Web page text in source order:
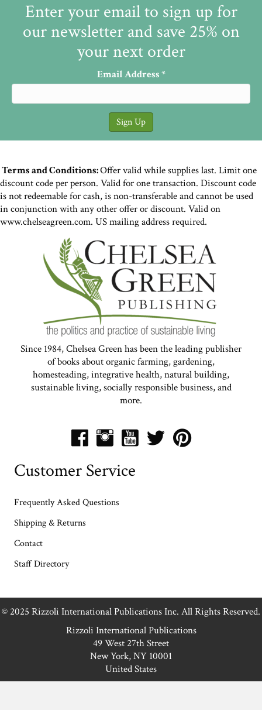
Enter your email to sign up for
our newsletter and save 25% on
your next order
Email Address*
Terms and Conditions:Offer valid while supplies last. Limit one
discount code per person. Valid for one transaction. Discount code
is not redeemable for cash, is non-transferable and cannot be used
in conjunction with any other offer or discount. Valid on
www.chelseagreen.com. US mailing address required.
Since 1984, Chelsea Green has been the leading publisher
of books about organic farming, gardening,
homesteading, integrative health, natural building,
sustainable living, socially responsible business, and
more.
Customer Service
Frequently Asked Questions
Shipping & Returns
Contact
Staff Directory
© 2025 Rizzoli International Publications Inc. All Rights Reserved.
Rizzoli International Publications
49 West 27th Street
New York, NY 10001
United States